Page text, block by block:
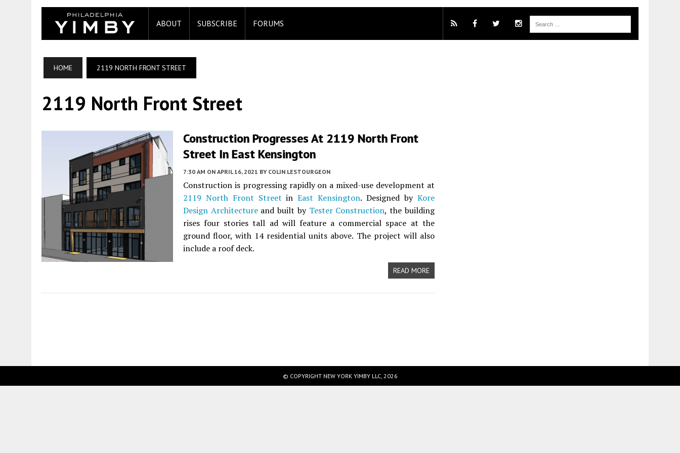
ABOUT SUBSCRIBE FORUMS
HOME 2119 NORTH FRONT STREET
2119 North Front Street
Construction Progresses At 2119 North Front
Street In East Kensington
7:30 AM ON APRIL 16, 2021 BY COLIN LESTOURGEON
Construction is progressing rapidly on a mixed-use development at
2119 North Front Street inEast Kensington. Designed by Kore
Design Architectureand built by Tester Construction, the building
rises four stories tall ad will feature a commercial space at the
ground floor, with 14 residential units above. The project will also
include a roof deck.
READ MORE
© COPYRIGHT NEW YORK YIMBY LLC, 2026